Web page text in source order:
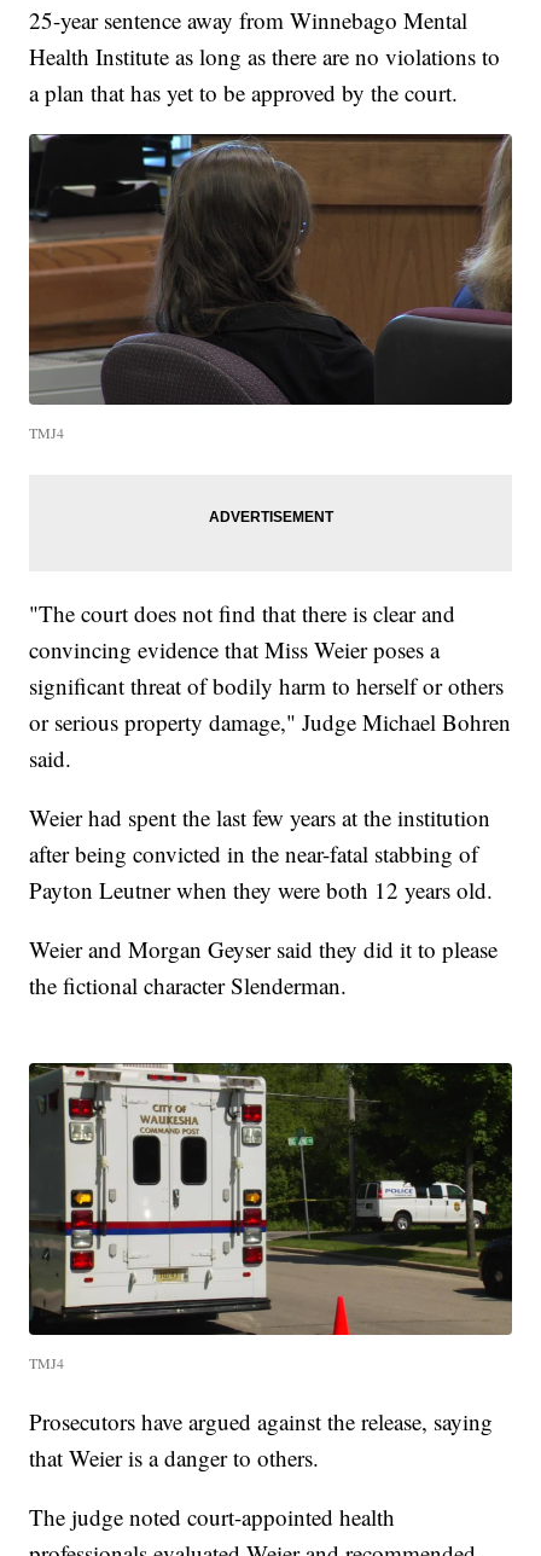
25-year sentence away from Winnebago Mental
Health Institute as long as there are no violations to
a plan that has yet to be approved by the court.
TMJ4
"The court does not find that there is clear and
convincing evidence that Miss Weier poses a
significant threat of bodily harm to herself or others
or serious property damage," Judge Michael Bohren
said.
Weier had spent the last few years at the institution
after being convicted in the near-fatal stabbing of
Payton Leutner when they were both 12 years old.
Weier and Morgan Geyser said they did it to please
the fictional character Slenderman.
TMJ4
Prosecutors have argued against the release, saying
that Weier is a danger to others.
The judge noted court-appointed health